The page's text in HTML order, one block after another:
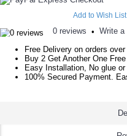
Add to Wish List
0 reviews • Write a
Free Delivery on orders over
Buy 2 Get Another One Free
Easy Installation, No glue
100% Secured Payment.